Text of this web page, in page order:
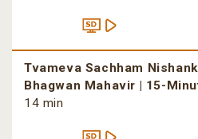
Tvameva Sachham
Bhagwan Mahavir | 15-
14 min